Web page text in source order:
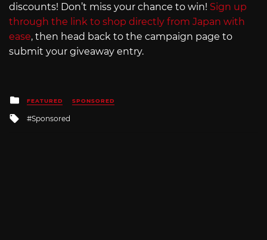
discounts! Don’t miss your chance to win! Sign up
through the link to shop directly from Japan with
ease, then head back to the campaign page to
submit your giveaway entry.
Posted
in
FEATURED SPONSORED
Tagged
Sponsored